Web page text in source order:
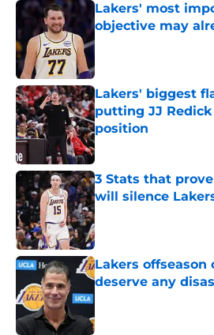
Lakers' most
objective may
Published by on Invalid
Lakers' biggest
putting JJ
position
Published by on Invalid
3 Stats that
will silence
Published by on Invalid
Lakers offseason
deserve any